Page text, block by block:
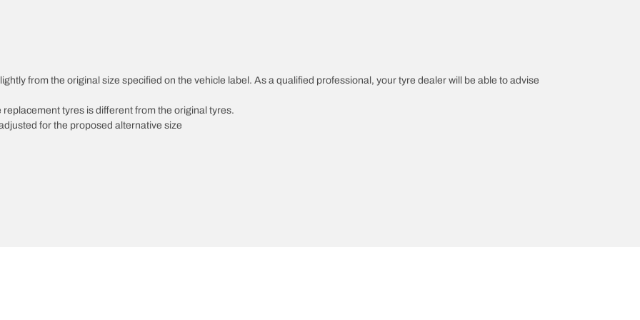
from the original size specified on the vehicle label. As a qualified professional, your tyre dealer will be able to advise
tyres is different from the original tyres.
for the proposed alternative size